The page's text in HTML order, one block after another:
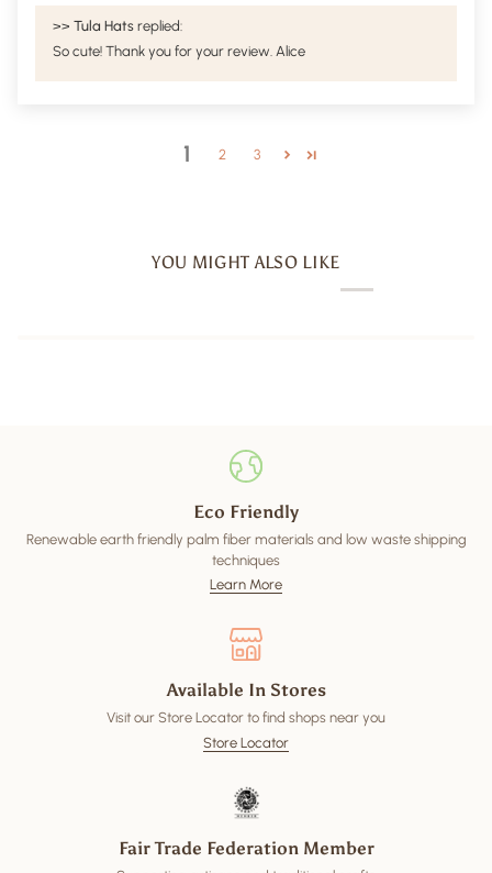
>> Tula Hats replied:
So cute! Thank you for your review. Alice
1 2 3
YOU MIGHT ALSO LIKE
Eco Friendly
Renewable earth friendly palm fiber materials and low waste shipping
techniques
Learn More
Available In Stores
Visit our Store Locator to find shops near you
Store Locator
Fair Trade Federation Member